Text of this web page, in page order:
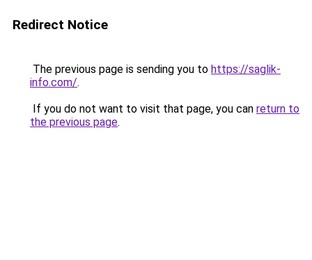
Redirect Notice
The previous page is sending you to https://saglik-
info.com/.
If you do not want to visit that page, you can return to
the previous page.